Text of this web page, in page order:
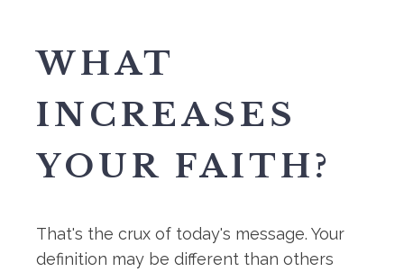
WHAT
INCREASES
YOUR FAITH?
That's the crux of today's message. Your
definition may be different than others